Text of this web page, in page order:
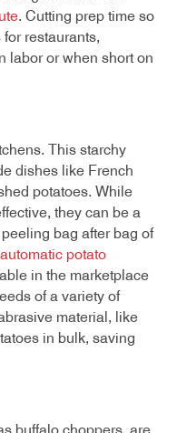
. Cutting prep time so
restaurants,
labor or when short on
This starchy
dishes like French
potatoes. While
they can be a
bag after bag of
automatic potato
in the marketplace
of a variety of
material, like
in bulk, saving